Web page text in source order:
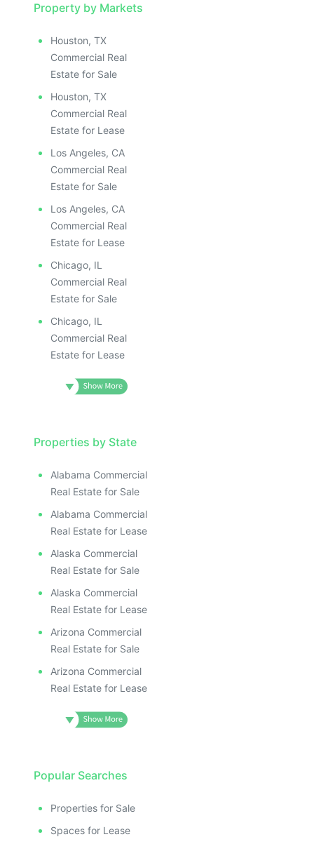
Property by Markets
Houston, TX
Commercial Real
Estate for Sale
Houston, TX
Commercial Real
Estate for Lease
Los Angeles, CA
Commercial Real
Estate for Sale
Los Angeles, CA
Commercial Real
Estate for Lease
Chicago, IL
Commercial Real
Estate for Sale
Chicago, IL
Commercial Real
Estate for Lease
Properties by State
Alabama Commercial
Real Estate for Sale
Alabama Commercial
Real Estate for Lease
Alaska Commercial
Real Estate for Sale
Alaska Commercial
Real Estate for Lease
Arizona Commercial
Real Estate for Sale
Arizona Commercial
Real Estate for Lease
Popular Searches
Properties for Sale
Spaces for Lease